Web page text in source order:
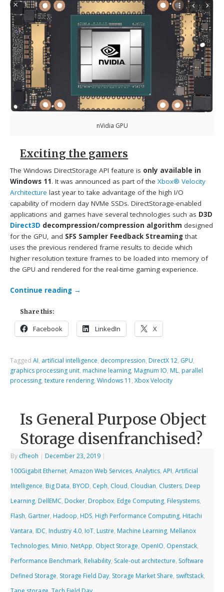
nVidia GPU
Exciting the gamers
The Windows DirectStorage API feature is only available in
Windows 11. It was announced as part of theXbox® Velocity
Architecture last year to take advantage of the high I/O
capability of modern day NVMe SSDs. DirectStorage-enabled
applications and games have several technologies such as D3D
Direct3D decompression/compression algorithm designed
for the GPU, and SFS Sampler Feedback Streaming that
uses the previous rendered frame results to decide which
higher resolution texture frames to be loaded into memory of
the GPU and rendered for the real-time gaming experience.
Continue reading →
Share this:
Facebook LinkedIn X
TaggedAI, artificial intelligence, decompression, DirectX 12, GPU,
graphics processing unit, machine learning, Magnum IO, ML, parallel
processing,texture rendering,Windows 11 ,Xbox Velocity
Is General Purpose Object
Storage disenfranchised?
By cfheoh | December 23, 2019 |
100Gigabit Ethernet,Amazon Web Services,Analytics,API,Artificial
Intelligence, Big Data, BYOD, Ceph, Cloud, Cloudian, Clusters, Deep
Learning, DellEMC, Docker, Dropbox, Edge Computing, Filesystems,
Flash, Gartner, Hadoop, HDS, High Performance Computing, Hitachi
Vantara, IDC, Industry 4.0, IoT, Lustre, Machine Learning, Mellanox
Technologies, Minio, NetApp, Object Storage, OpenIO, Openstack,
Performance Benchmark, Reliability, Scale-out architecture, Software
Defined Storage, Storage Field Day, Storage Market Share, swiftstack,